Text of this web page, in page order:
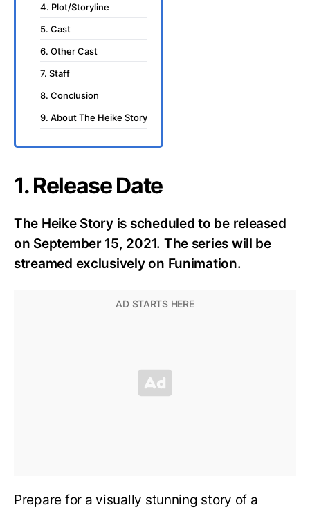
4. Plot/Storyline
5. Cast
6. Other Cast
7. Staff
8. Conclusion
9. About The Heike Story
1. Release Date
The Heike Story is scheduled to be released
on September 15, 2021. The series will be
streamed exclusively on Funimation.
Prepare for a visually stunning story of a